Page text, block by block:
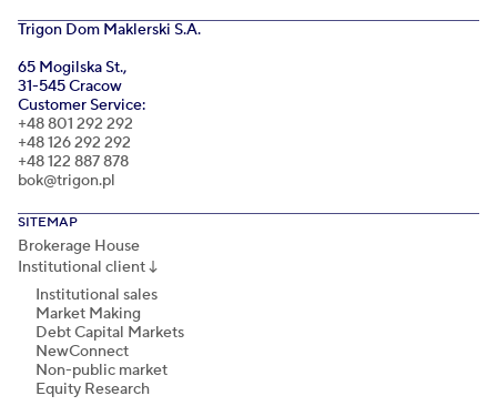
Trigon Dom Maklerski S.A.
65 Mogilska St.,
31-545 Cracow
Customer Service:
+48 801 292 292
+48 126 292 292
+48 122 887 878
bok@trigon.pl
SITEMAP
Brokerage House
Institutional client↓
Institutional sales
Market Making
Debt Capital Markets
NewConnect
Non-public market
Equity Research